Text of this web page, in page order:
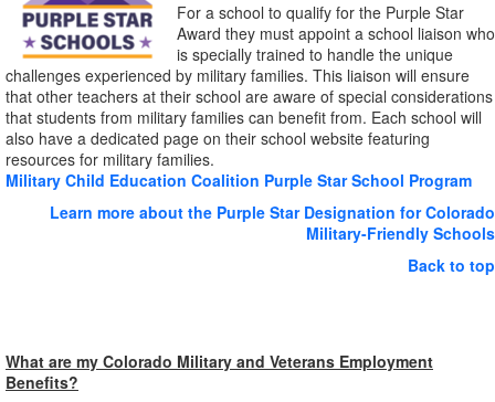
For a school to qualify for the Purple Star
Award they must appoint a school liaison who
is specially trained to handle the unique
challenges experienced by military families. This liaison will ensure
that other teachers at their school are aware of special considerations
that students from military families can benefit from. Each school will
also have a dedicated page on their school website featuring
resources for military families.
Military Child Education Coalition Purple Star School Program
Learn more about the Purple Star Designation for Colorado
Military-Friendly Schools
Back to top
What are my Colorado Military and Veterans Employment
Benefits?